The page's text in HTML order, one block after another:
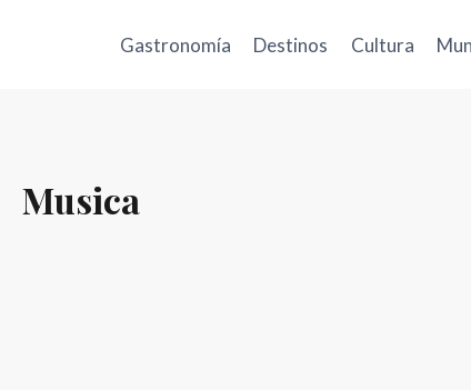
Gastronomía Destinos Cultura
Musica